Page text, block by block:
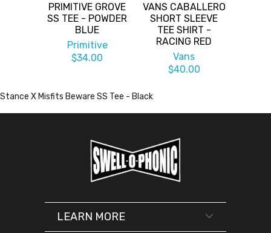
PRIMITIVE GROVE
SS TEE - POWDER
BLUE
Primitive
$34.00
VANS CABALLERO
SHORT SLEEVE
TEE SHIRT -
RACING RED
Vans
$40.00
Stance X Misfits Beware SS Tee - Black
LEARN MORE